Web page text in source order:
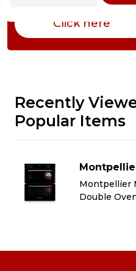
Click here
Recently
Popular Items
Montpellier
Double